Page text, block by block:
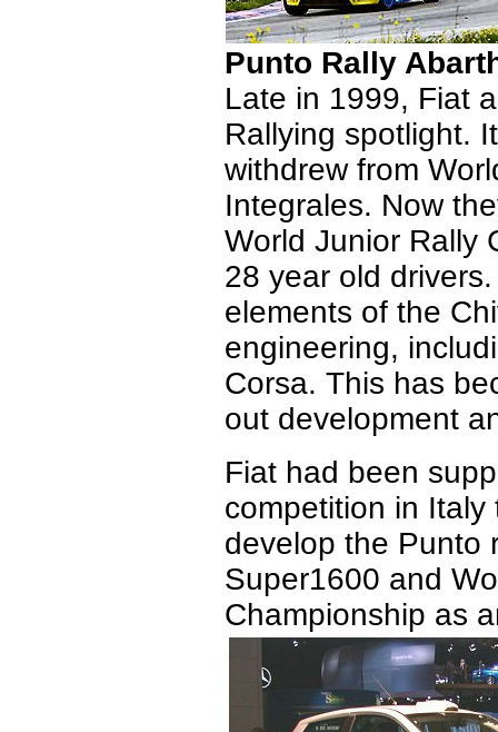
Punto Rally
Late in 1999, Fiat
Rallying spotlight.
withdrew from
Integrales. Now
World Junior Rally
28 year old
elements of the
engineering,
Corsa. This has
out development
Fiat had been
competition in
develop the Punto
Super1600 and
Championship as